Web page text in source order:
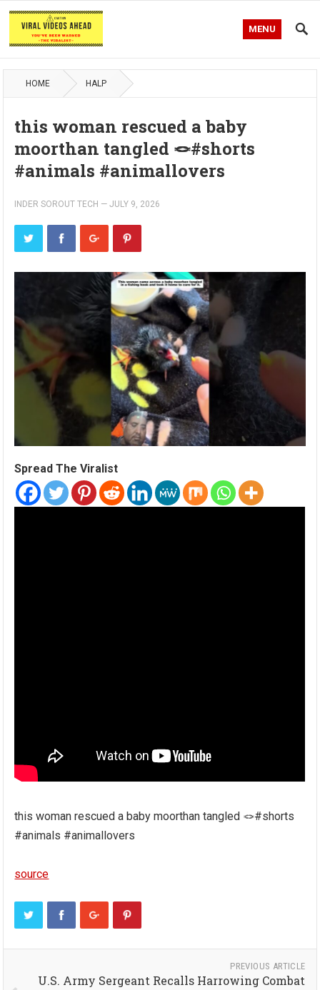
MENU
HOME HALP
this woman rescued a baby
moorthan tangled 🪢#shorts
#animals #animallovers
INDER SOROUT TECH —JULY 9, 2026
Spread The Viralist
this woman rescued a baby moorthan tangled 🪢#shorts
#animals #animallovers
source
PREVIOUS ARTICLE
U.S. Army Sergeant Recalls Harrowing Combat